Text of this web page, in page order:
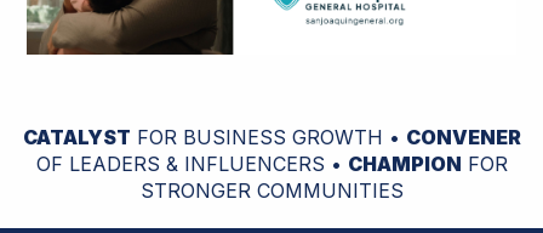
CATALYST FOR BUSINESS GROWTH • CONVENER
OF LEADERS & INFLUENCERS • CHAMPION FOR
STRONGER COMMUNITIES